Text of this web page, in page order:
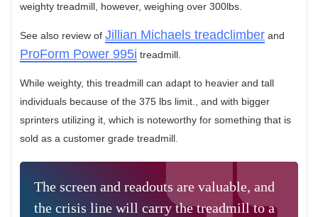
weighty treadmill, however, weighing over 300lbs.
See also review of Jillian Michaels treadclimber and
ProForm Power 995i treadmill.
While weighty, this treadmill can adapt to heavier and tall
individuals because of the 375 lbs limit., and with bigger
sprinters utilizing it, which is noteworthy for something that is
sold as a customer grade treadmill.
The screen and readouts are valuable, and
the crisis line will carry the treadmill to a